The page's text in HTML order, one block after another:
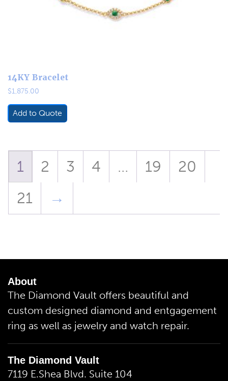
14KY Bracelet
$1,875.00
Add to Quote
1 2 3 4 … 19
20
21
→
About
The Diamond Vault offers beautiful and
custom designed diamond and entgagement
ring as well as jewelry and watch repair.
The Diamond Vault
7119 E.Shea Blvd. Suite 104